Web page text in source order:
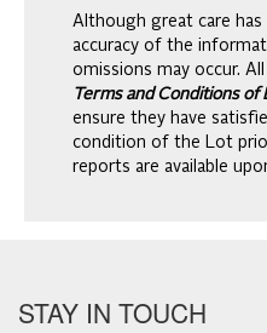
Although great care
accuracy of the
omissions may occur.
Terms and Conditions of
ensure they have
condition of the Lot
reports are available
STAY IN TOUCH